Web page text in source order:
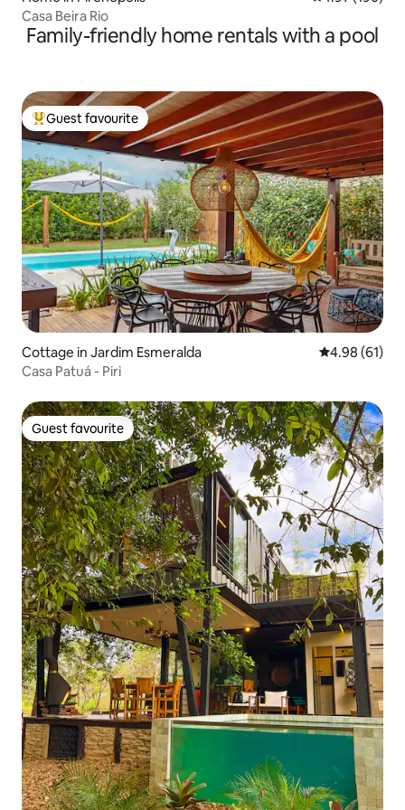
Casa Beira Rio
Family-friendly home rentals with a pool
Top guest favourite
Guest favourite
Cottage in Jardim Esmeralda 4.98 out of 5
4.98 (61)
Casa Patuá - Piri
Guest favourite
Guest favourite